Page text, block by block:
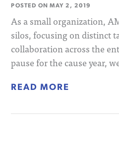
POSTED ONMAY 2, 2019
As a small organization,
silos, focusing on distinct
collaboration across the
pause for the cause year,
READ MORE